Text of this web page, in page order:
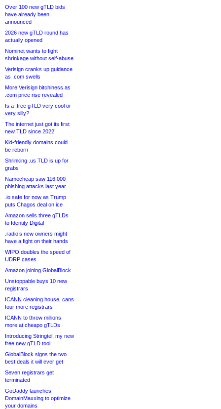
Over 100 new gTLD bids
have already been
announced
2026 new gTLD round has
actually opened
Nominet wants to fight
shrinkage without self-abuse
Verisign cranks up guidance
as .com swells
More Verisign bitchiness as
.com price rise revealed
Is a .tree gTLD very cool or
very silly?
The internet just got its first
new TLD since 2022
Kid-friendly domains could
be reborn
Shrinking .us TLD is up for
grabs
Namecheap saw 116,000
phishing attacks last year
.io safe for now as Trump
puts Chagos deal on ice
Amazon sells three gTLDs
to Identity Digital
.radio’s new owners might
have a fight on their hands
WIPO doubles the speed of
UDRP cases
Amazon joining GlobalBlock
Unstoppable buys 10 new
registrars
ICANN cleaning house, cans
four more registrars
ICANN to throw millions
more at cheapo gTLDs
Introducing Stringtel, my new
free new gTLD tool
GlobalBlock signs the two
best deals it will ever get
Seven registrars get
terminated
GoDaddy launches
DomainMaxxing to optimize
your domains